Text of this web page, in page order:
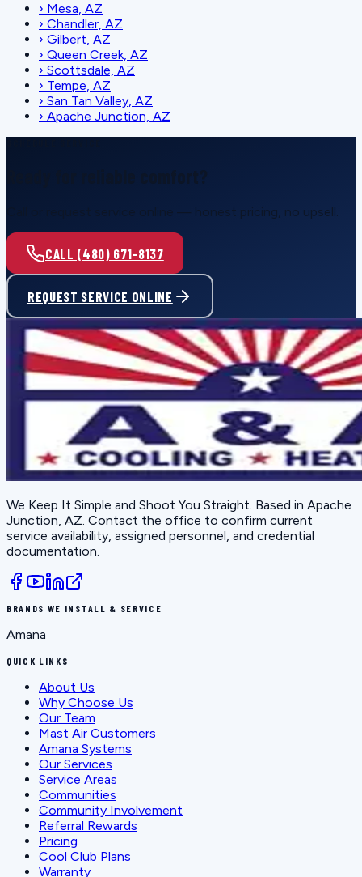
› Mesa, AZ
› Chandler, AZ
› Gilbert, AZ
› Queen Creek, AZ
› Scottsdale, AZ
› Tempe, AZ
› San Tan Valley, AZ
› Apache Junction, AZ
Call or request service online — honest pricing, no upsell.
CALL (480) 671-8137
REQUEST SERVICE ONLINE
We Keep It Simple and Shoot You Straight. Based in Apache
Junction, AZ. Contact the office to confirm current
service availability, assigned personnel, and credential
documentation.
BRANDS WE INSTALL & SERVICE
Amana
QUICK LINKS
About Us
Why Choose Us
Our Team
Mast Air Customers
Amana Systems
Our Services
Service Areas
Communities
Community Involvement
Referral Rewards
Pricing
Cool Club Plans
Warranty